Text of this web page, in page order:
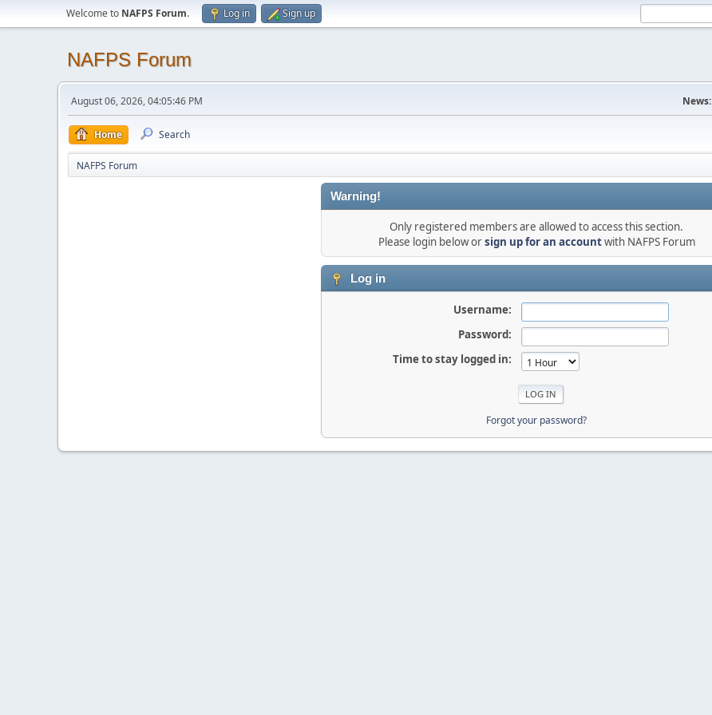
Welcome to NAFPS Forum. Log in Sign up
NAFPS Forum
August 06, 2026, 04:05:46 PM News:
Home Search
NAFPS Forum
Warning!
Only registered members are allowed to access this section.
Please login below orsign up for an accountwith NAFPS Forum
Log in
Username:
Password:
Time to stay logged in:
Forgot your password?